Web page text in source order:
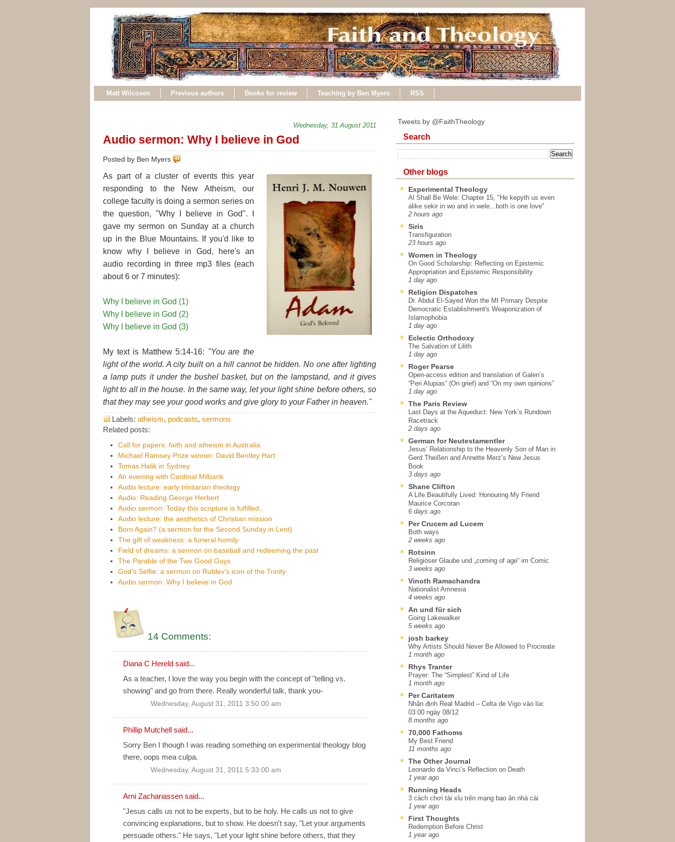
Matt Wilcoxen Previous authors Books for review Teaching by Ben Myers RSS
Wednesday, 31 August 2011
Audio sermon: Why I believe in God
Posted by Ben Myers
As part of a cluster of events this year
responding to the New Atheism, our
college faculty is doing a sermon series on
the question, "Why I believe in God". I
gave my sermon on Sunday at a church
up in the Blue Mountains. If you'd like to
know why I believe in God, here's an
audio recording in three mp3 files (each
about 6 or 7 minutes):
Why I believe in God (1)
Why I believe in God (2)
Why I believe in God (3)
My text is Matthew 5:14-16: "You are the
light of the world. A city built on a hill cannot be hidden. No one after lighting
a lamp puts it under the bushel basket, but on the lampstand, and it gives
light to all in the house. In the same way, let your light shine before others, so
that they may see your good works and give glory to your Father in heaven."
Labels: atheism, podcasts, sermons
Related posts:
Call for papers: faith and atheism in Australia
Michael Ramsey Prize winner: David Bentley Hart
Tomas Halik in Sydney
An evening with Cardinal Milbank
Audio lecture: early trinitarian theology
Audio: Reading George Herbert
Audio sermon: Today this scripture is fulfilled..
Audio lecture: the aesthetics of Christian mission
Born Again? (a sermon for the Second Sunday in Lent)
The gift of weakness: a funeral homily
Field of dreams: a sermon on baseball and redeeming the past
The Parable of the Two Good Guys
God’s Selfie: a sermon on Rublev’s icon of the Trinity
Audio sermon: Why I believe in God
14 Comments:
Diana C Hereld said...
As a teacher, I love the way you begin with the concept of "telling vs.
showing" and go from there. Really wonderful talk, thank you-
Wednesday, August 31, 2011 3:50:00 am
Phillip Mutchell said...
Sorry Ben I though I was reading something on experimental theology blog
there, oops mea culpa.
Wednesday, August 31, 2011 5:33:00 am
Arni Zachariassen said...
"Jesus calls us not to be experts, but to be holy. He calls us not to give
convincing explanations, but to show. He doesn't say, "Let your arguments
persuade others." He says, "Let your light shine before others, that they
Tweets by @FaithTheology
Search
Other blogs
Experimental Theology
Al Shall Be Wele: Chapter 15, "He kepyth us even
alike sekir in wo and in wele...both is one love"
2 hours ago
Siris
Transfiguration
23 hours ago
Women in Theology
On Good Scholarship: Reflecting on Epistemic
Appropriation and Epistemic Responsibility
1 day ago
Religion Dispatches
Dr. Abdul El-Sayed Won the MI Primary Despite
Democratic Establishment's Weaponization of
Islamophobia
1 day ago
Eclectic Orthodoxy
The Salvation of Lilith
1 day ago
Roger Pearse
Open-access edition and translation of Galen’s
“Peri Alupias” (On grief) and “On my own opinions”
1 day ago
The Paris Review
Last Days at the Aqueduct: New York’s Rundown
Racetrack
2 days ago
German for Neutestamentler
Jesus’ Relationship to the Heavenly Son of Man in
Gerd Theißen and Annette Merz’s New Jesus
Book
3 days ago
Shane Clifton
A Life Beautifully Lived: Honouring My Friend
Maurice Corcoran
6 days ago
Per Crucem ad Lucem
Both ways
2 weeks ago
Rotsinn
Religiöser Glaube und „coming of age“ im Comic
3 weeks ago
Vinoth Ramachandra
Nationalist Amnesia
4 weeks ago
An und für sich
Going Lakewalker
5 weeks ago
josh barkey
Why Artists Should Never Be Allowed to Procreate
1 month ago
Rhys Tranter
Prayer: The “Simplest” Kind of Life
1 month ago
Per Caritatem
Nhận định Real Madrid – Celta de Vigo vào lúc
03:00 ngày 08/12
8 months ago
70,000 Fathoms
My Best Friend
11 months ago
The Other Journal
Leonardo da Vinci’s Reflection on Death
1 year ago
Running Heads
3 cách chơi tài xỉu trên mạng bao ăn nhà cái
1 year ago
First Thoughts
Redemption Before Christ
1 year ago